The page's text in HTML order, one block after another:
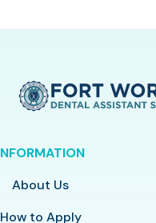
About Us
How to Apply